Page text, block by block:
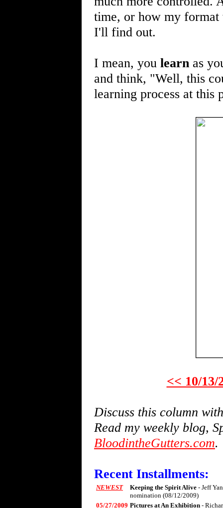
time, or how my format
I'll find out.
I mean, you learn as
and think, "Well, this
learning process at this
<< 10/13/
Discuss this column
Read my weekly blog,
BloodintheGutters.com.
Recent Installments:
NEWEST Keeping the Spirit Alive - Jeff
nomination (08/12/2009)
05/27/2009 Pictures at An Exhibition -